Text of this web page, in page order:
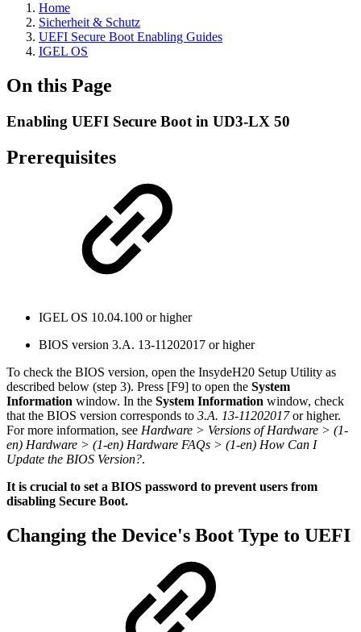
Home
Sicherheit & Schutz
UEFI Secure Boot Enabling Guides
IGEL OS
On this Page
Enabling UEFI Secure Boot in UD3-LX 50
Prerequisites
IGEL OS 10.04.100 or higher
BIOS version 3.A. 13-11202017 or higher
To check the BIOS version, open the InsydeH20 Setup Utility as
described below (step 3). Press [F9] to open the System
Information window. In the System Information window, check
that the BIOS version corresponds to 3.A. 13-11202017or higher.
For more information, see Hardware > Versions of Hardware > (1-
en) Hardware > (1-en) Hardware FAQs > (1-en) How Can I
Update the BIOS Version?.
It is crucial to set a BIOS password to prevent users from
disabling Secure Boot.
Changing the Device's Boot Type to UEFI